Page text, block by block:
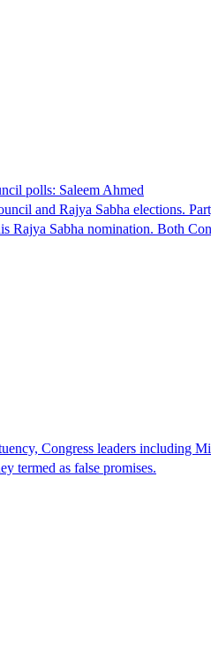
polls: Saleem Ahmed
and Rajya Sabha elections.
Sabha nomination. Both
Congress leaders
termed as false promises.